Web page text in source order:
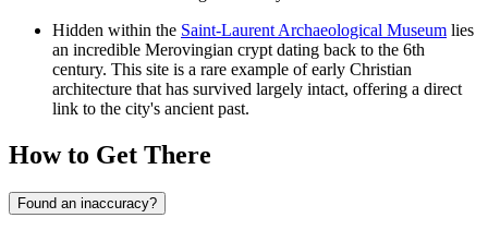
Hidden within the Saint-Laurent Archaeological Museum lies
an incredible Merovingian crypt dating back to the 6th
century. This site is a rare example of early Christian
architecture that has survived largely intact, offering a direct
link to the city's ancient past.
How to Get There
Found an inaccuracy?